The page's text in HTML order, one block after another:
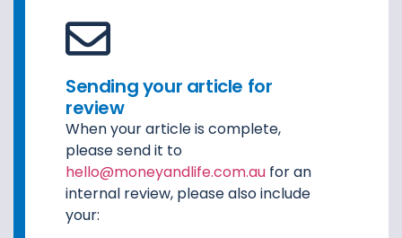
Sending your article for
review
When your article is complete,
please send it to
hello@moneyandlife.com.au for an
internal review, please also include
your: